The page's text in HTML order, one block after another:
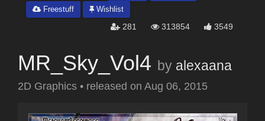
Freestuff
Wishlist
281 313854 3549
MR_Sky_Vol4 by alexaana
2D Graphics • released on Aug 06, 2015